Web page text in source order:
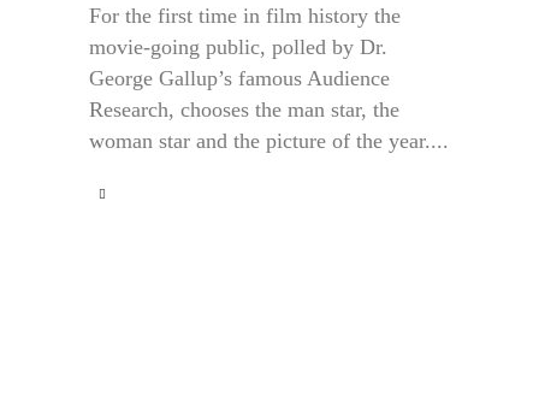
For the first time in film history the
movie-going public, polled by Dr.
George Gallup’s famous Audience
Research, chooses the man star, the
woman star and the picture of the year....